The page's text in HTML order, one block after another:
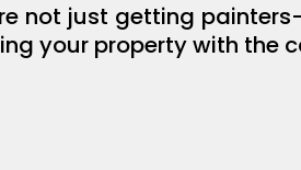
not just getting
your property with the